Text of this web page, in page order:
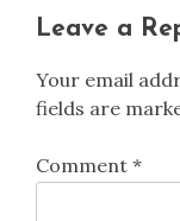
Leave a
Your email
fields are
Comment *